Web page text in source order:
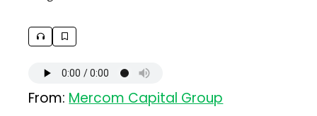
From: Mercom Capital Group